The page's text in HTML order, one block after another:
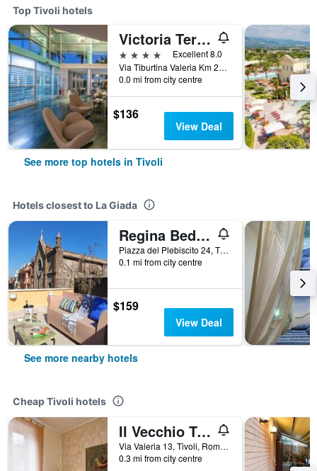
Top Tivoli hotels
Victoria Terme Hotel
4 stars
Excellent 8.0
Via Tiburtina Valeria Km 22.700, Tivoli, Rome, Italy
0.0 mi from city centre
$136
View Deal
See more top hotels in Tivoli
Hotels closest to La Giada
Regina Bed and Breakfast
Piazza del Plebiscito 24, Tivoli, Rome, Italy
0.1 mi from city centre
$159
View Deal
See more nearby hotels
Cheap Tivoli hotels
Il Vecchio Treno Rooms & GuestHouses
Via Valeria 13, Tivoli, Rome, Italy
0.3 mi from city centre